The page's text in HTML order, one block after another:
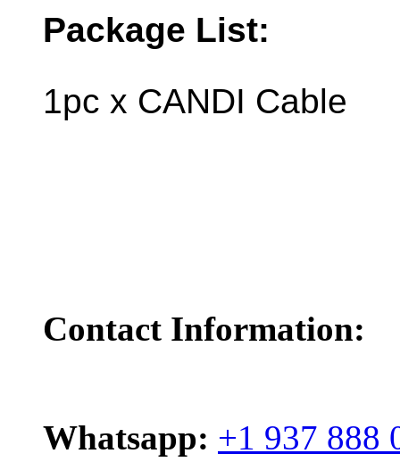
Package List:
1pc x CANDI Cable
Contact Information:
Whatsapp: +1 937 888